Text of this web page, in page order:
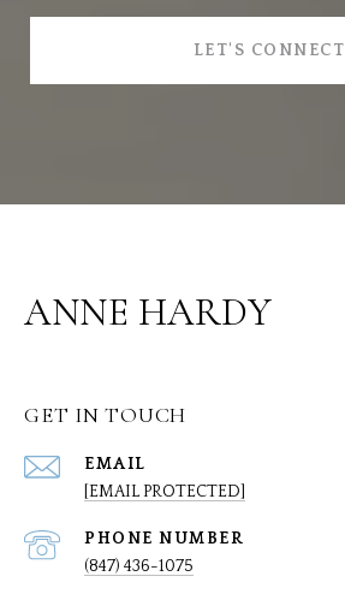
LET'S CONNECT
ANNE HARDY
GET IN TOUCH
EMAIL
[EMAIL PROTECTED]
PHONE NUMBER
(847) 436-1075